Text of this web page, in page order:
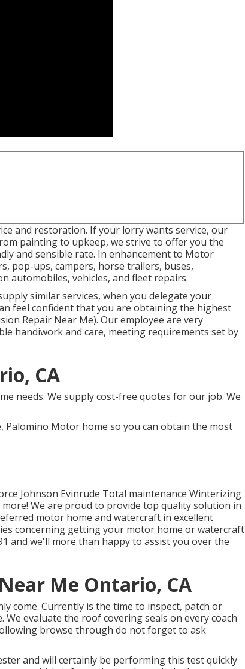
and restoration. If your lorry wants service, our
painting to upkeep, we strive to offer you the
and sensible rate. In enhancement to Motor
pop-ups, campers, horse trailers, buses,
automobiles, vehicles, and fleet repairs.
similar services, when you delegate your
feel confident that you are obtaining the highest
Repair Near Me). Our employee are very
handiwork and care, meeting requirements set by
CA
needs. We supply cost-free quotes for our job. We
Palomino Motor home so you can obtain the most
Johnson Evinrude Total maintenance Winterizing
We are proud to provide top quality solution in
motor home and watercraft in excellent
concerning getting your motor home or watercraft
and we'll more than happy to assist you over the
Me Ontario, CA
come. Currently is the time to inspect, patch or
evaluate the roof covering seals on every coach
browse through do not forget to ask
and will certainly be performing this test quickly